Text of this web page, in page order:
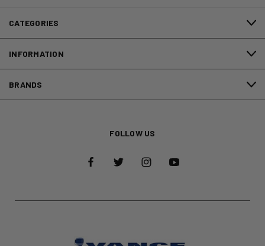
CATEGORIES
INFORMATION
BRANDS
FOLLOW US